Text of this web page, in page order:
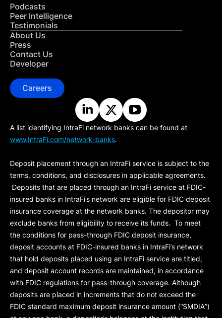
Podcasts
Peer Intelligence
Testimonials
About Us
Press
Contact Us
Developer
Careers
A list identifying IntraFi network banks can be found at
www.IntraFi.com/network-banks.
Deposit placement through an IntraFi service is subject to the
terms, conditions, and disclosures in applicable agreements.
Deposits that are placed through an IntraFi service at FDIC-
insured banks in IntraFi’s network are eligible for FDIC deposit
insurance coverage at the network banks. The depositor may
exclude banks from eligibility to receive its funds. To meet
the conditions for pass-through FDIC deposit insurance,
deposit accounts at FDIC-insured banks in IntraFi’s network
that hold deposits placed using an IntraFi service are titled,
and deposit account records are maintained, in accordance
with FDIC regulations for pass-through coverage. Although
deposits are placed in increments that do not exceed the
FDIC standard maximum deposit insurance amount (“SMDIA”)